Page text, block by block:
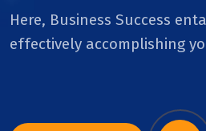
Here, Business Success
effectively accomplishing